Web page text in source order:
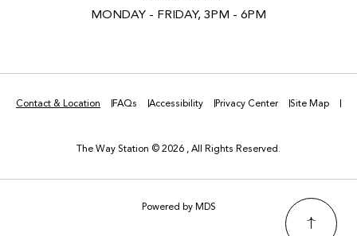
MONDAY - FRIDAY, 3PM - 6PM
Contact & Location FAQs Accessibility Privacy Center Site Map
The Way Station © 2026 , All Rights Reserved.
Powered by MDS